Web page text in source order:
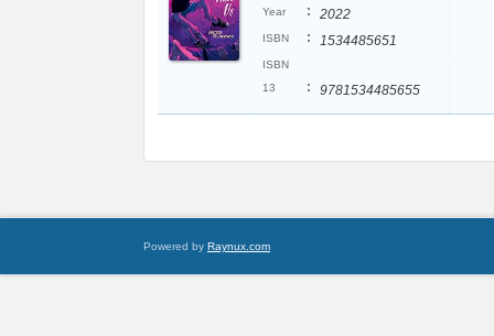
Year : 2022
ISBN : 1534485651
ISBN
13
: 9781534485655
Powered by Raynux.com